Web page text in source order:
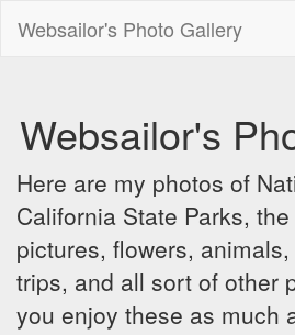
Websailor's Photo Gallery
Websailor's
Here are my photos of
California State Parks,
pictures, flowers,
trips, and all sort of other
you enjoy these as much